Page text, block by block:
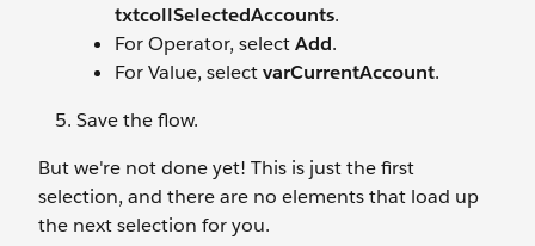
txtcollSelectedAccounts.
For Operator, selectAdd.
For Value, selectvarCurrentAccount.
Save the flow.
But we're not done yet! This is just the first
selection, and there are no elements that load up
the next selection for you.